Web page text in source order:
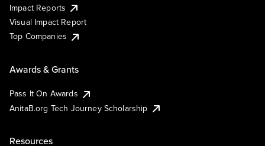
Impact Reports
Visual Impact Report
Top Companies
Awards & Grants
Pass It On Awards
AnitaB.org Tech Journey Scholarship
Resources